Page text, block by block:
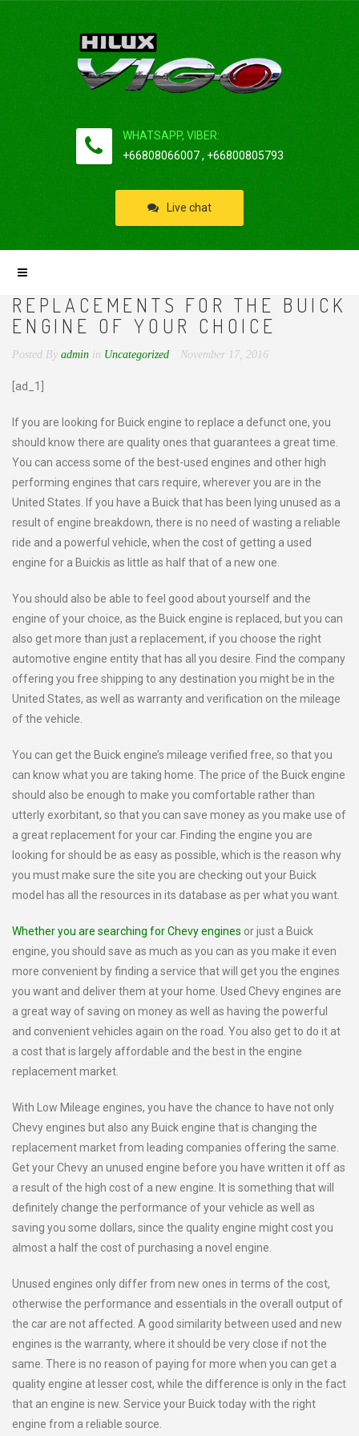
WHATSAPP, VIBER:
+66808066007 , +66800805793
Live chat
REPLACEMENTS FOR THE BUICK
ENGINE OF YOUR CHOICE
Posted By admin in Uncategorized November 17, 2016
[ad_1]
If you are looking for Buick engine to replace a defunct one, you
should know there are quality ones that guarantees a great time.
You can access some of the best-used engines and other high
performing engines that cars require, wherever you are in the
United States. If you have a Buick that has been lying unused as a
result of engine breakdown, there is no need of wasting a reliable
ride and a powerful vehicle, when the cost of getting a used
engine for a Buickis as little as half that of a new one.
You should also be able to feel good about yourself and the
engine of your choice, as the Buick engine is replaced, but you can
also get more than just a replacement, if you choose the right
automotive engine entity that has all you desire. Find the company
offering you free shipping to any destination you might be in the
United States, as well as warranty and verification on the mileage
of the vehicle.
You can get the Buick engine’s mileage verified free, so that you
can know what you are taking home. The price of the Buick engine
should also be enough to make you comfortable rather than
utterly exorbitant, so that you can save money as you make use of
a great replacement for your car. Finding the engine you are
looking for should be as easy as possible, which is the reason why
you must make sure the site you are checking out your Buick
model has all the resources in its database as per what you want.
Whether you are searching for Chevy engines or just a Buick
engine, you should save as much as you can as you make it even
more convenient by finding a service that will get you the engines
you want and deliver them at your home. Used Chevy engines are
a great way of saving on money as well as having the powerful
and convenient vehicles again on the road. You also get to do it at
a cost that is largely affordable and the best in the engine
replacement market.
With Low Mileage engines, you have the chance to have not only
Chevy engines but also any Buick engine that is changing the
replacement market from leading companies offering the same.
Get your Chevy an unused engine before you have written it off as
a result of the high cost of a new engine. It is something that will
definitely change the performance of your vehicle as well as
saving you some dollars, since the quality engine might cost you
almost a half the cost of purchasing a novel engine.
Unused engines only differ from new ones in terms of the cost,
otherwise the performance and essentials in the overall output of
the car are not affected. A good similarity between used and new
engines is the warranty, where it should be very close if not the
same. There is no reason of paying for more when you can get a
quality engine at lesser cost, while the difference is only in the fact
that an engine is new. Service your Buick today with the right
engine from a reliable source.